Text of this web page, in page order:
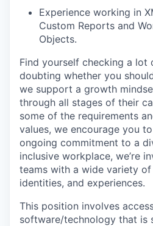
Experience working in
Custom Reports and
Objects.
Find yourself checking a lot
doubting whether you
we support a growth
through all stages of their
some of the requirements
values, we encourage you
ongoing commitment to a
inclusive workplace, we’re
teams with a wide variety
identities, and experiences.
This position involves
software/technology that is